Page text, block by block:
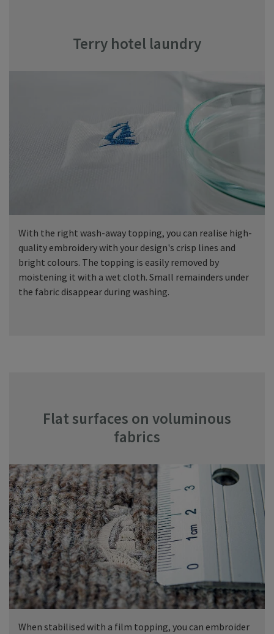
Terry hotel laundry
With the right wash-away topping, you can realise high-
quality embroidery with your design's crisp lines and
bright colours. The topping is easily removed by
moistening it with a wet cloth. Small remainders under
the fabric disappear during washing.
Flat surfaces on voluminous
fabrics
When stabilised with a film topping, you can embroider